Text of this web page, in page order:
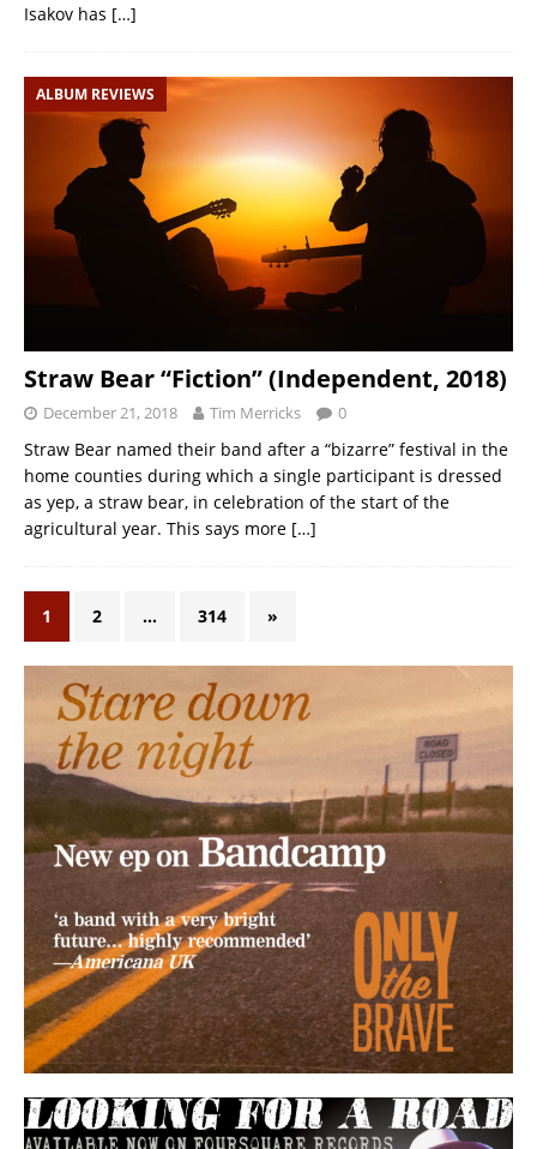
Isakov has […]
ALBUM REVIEWS
Straw Bear “Fiction” (Independent, 2018)
December 21, 2018 Tim Merricks 0
Straw Bear named their band after a “bizarre” festival in the
home counties during which a single participant is dressed
as yep, a straw bear, in celebration of the start of the
agricultural year. This says more […]
1 2 … 314 »